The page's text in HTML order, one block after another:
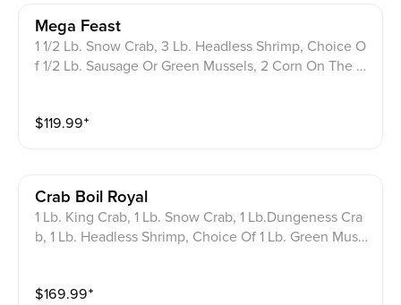
Mega Feast
1 1/2 Lb. Snow Crab, 3 Lb. Headless Shrimp, Choice O
f 1/2 Lb. Sausage Or Green Mussels, 2 Corn On The C
$119.99⁺
Crab Boil Royal
1 Lb. King Crab, 1 Lb. Snow Crab, 1 Lb.Dungeness Cra
b, 1 Lb. Headless Shrimp, Choice Of 1 Lb. Green Muss
$169.99⁺